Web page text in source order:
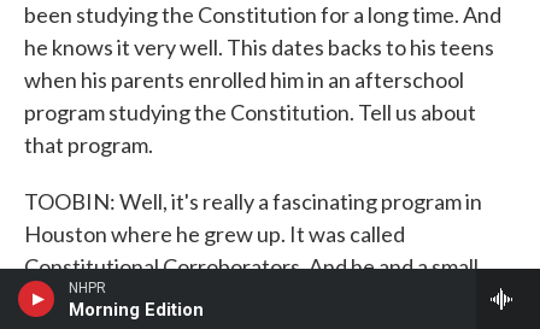
NHPR
Morning Edition
been studying the Constitution for a long time. And
he knows it very well. This dates backs to his teens
when his parents enrolled him in an afterschool
program studying the Constitution. Tell us about
that program.
TOOBIN: Well, it's really a fascinating program in
Houston where he grew up. It was called
Constitutional Corroborators. And he and a small
group of students took classes at a local